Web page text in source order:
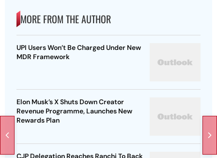
MORE FROM THE AUTHOR
UPI Users Won’t Be Charged Under New
MDR Framework
Elon Musk’s X Shuts Down Creator
Revenue Programme, Launches New
Rewards Plan
CJP Delegation Reaches Ranchi To Back